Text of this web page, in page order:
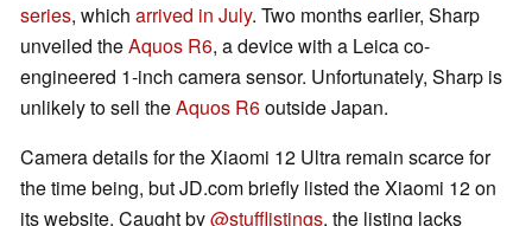
series, which arrived in July. Two months earlier, Sharp
unveiled theAquos R6, a device with a Leica co-
engineered 1-inch camera sensor. Unfortunately, Sharp is
unlikely to sell theAquos R6outside Japan.
Camera details for the Xiaomi 12 Ultra remain scarce for
the time being, but JD.com briefly listed the Xiaomi 12 on
its website. Caught by@stufflistings, the listing lacks